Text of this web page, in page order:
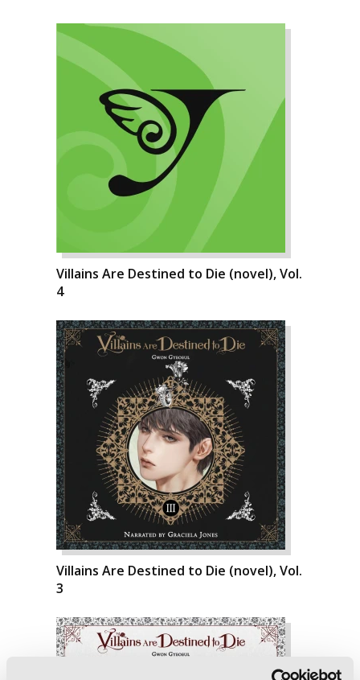
Villains Are Destined to Die (novel), Vol.
4
Villains Are Destined to Die (novel), Vol.
3